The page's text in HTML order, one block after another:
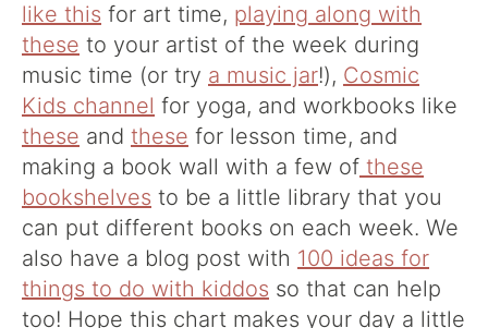
like this for art time, playing along with
these to your artist of the week during
music time (or try a music jar!), Cosmic
Kids channel for yoga, and workbooks like
these and these for lesson time, and
making a book wall with a few of these
bookshelves to be a little library that you
can put different books on each week. We
also have a blog post with 100 ideas for
things to do with kiddos so that can help
too! Hope this chart makes your day a little